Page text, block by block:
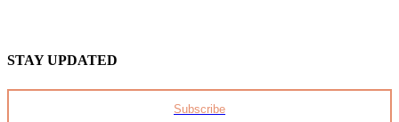
STAY UPDATED
Subscribe